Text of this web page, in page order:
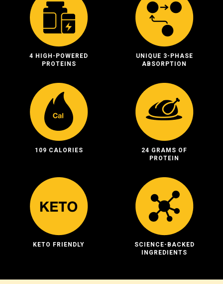
4 HIGH-POWERED
PROTEINS
UNIQUE 3-PHASE
ABSORPTION
109 CALORIES
24 GRAMS OF
PROTEIN
KETO FRIENDLY
SCIENCE-BACKED
INGREDIENTS